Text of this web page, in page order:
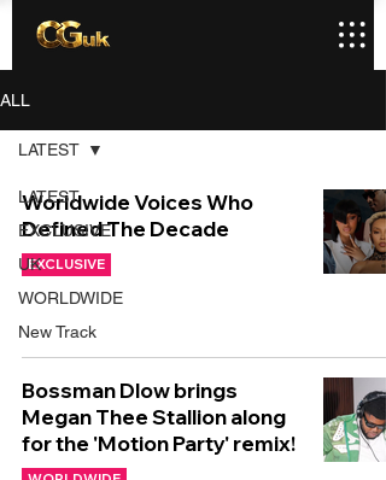
ALL
LATEST
EXCLUSIVE
UK
WORLDWIDE
New Track
LATEST
Worldwide Voices Who
Defined The Decade
EXCLUSIVE
Bossman Dlow brings
Megan Thee Stallion along
for the 'Motion Party' remix!